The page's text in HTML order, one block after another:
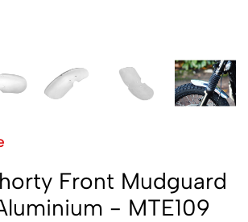
Front Mudguard
- MTE109